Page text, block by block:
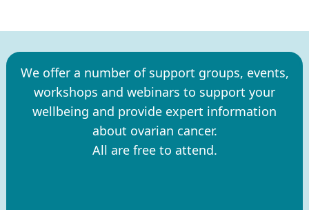
We offer a number of support groups, events,
workshops and webinars to support your
wellbeing and provide expert information
about ovarian cancer.
All are free to attend.